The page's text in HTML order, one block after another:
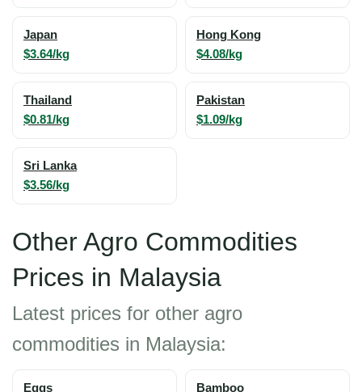
Japan
$3.64/kg
Hong Kong
$4.08/kg
Thailand
$0.81/kg
Pakistan
$1.09/kg
Sri Lanka
$3.56/kg
Other Agro Commodities
Prices in Malaysia
Latest prices for other agro
commodities in Malaysia:
Eggs Bamboo